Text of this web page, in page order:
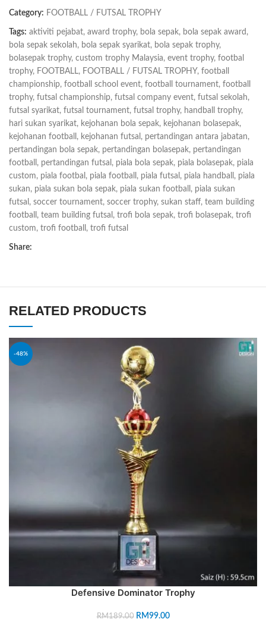
Category: FOOTBALL / FUTSAL TROPHY
Tags: aktiviti pejabat, award trophy, bola sepak, bola sepak award ,
bola sepak sekolah, bola sepak syarikat, bola sepak trophy,
bolasepak trophy, custom trophy Malaysia, event trophy, footbal
trophy, FOOTBALL, FOOTBALL / FUTSAL TROPHY, football
championship, football school event, football tournament, football
trophy, futsal championship, futsal company event, futsal sekolah,
futsal syarikat, futsal tournament, futsal trophy, handball trophy,
hari sukan syarikat, kejohanan bola sepak, kejohanan bolasepak,
kejohanan football , kejohanan futsal , pertandingan antara jabatan,
pertandingan bola sepak, pertandingan bolasepak, pertandingan
football , pertandingan futsal , piala bola sepak, piala bolasepak, piala
custom, piala footbal , piala football , piala futsal , piala handball , piala
sukan, piala sukan bola sepak, piala sukan football , piala sukan
futsal , soccer tournament, soccer trophy, sukan staff, team building
football , team building futsal , trofi bola sepak, trofi bolasepak, trofi
custom, trofi football , trofi futsal
Share:
RELATED PRODUCTS
-48%
Defensive Dominator Trophy
RM189.00 RM99.00